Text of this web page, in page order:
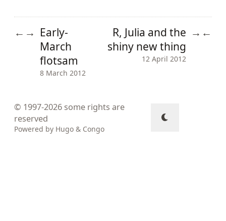
← → Early-
March
flotsam
8 March 2012
R, Julia and the
shiny new thing
12 April 2012
→ ←
© 1997-2026 some rights are
reserved
Powered by Hugo & Congo